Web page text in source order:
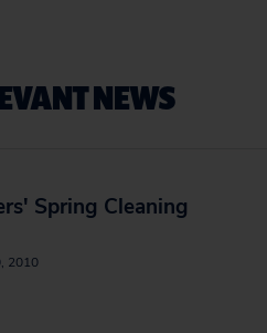
NEWS
Spring Cleaning
2010